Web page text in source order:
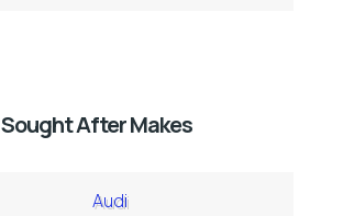
Sought After Makes
Audi